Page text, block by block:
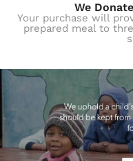
We
Your purchase will
prepared meal to